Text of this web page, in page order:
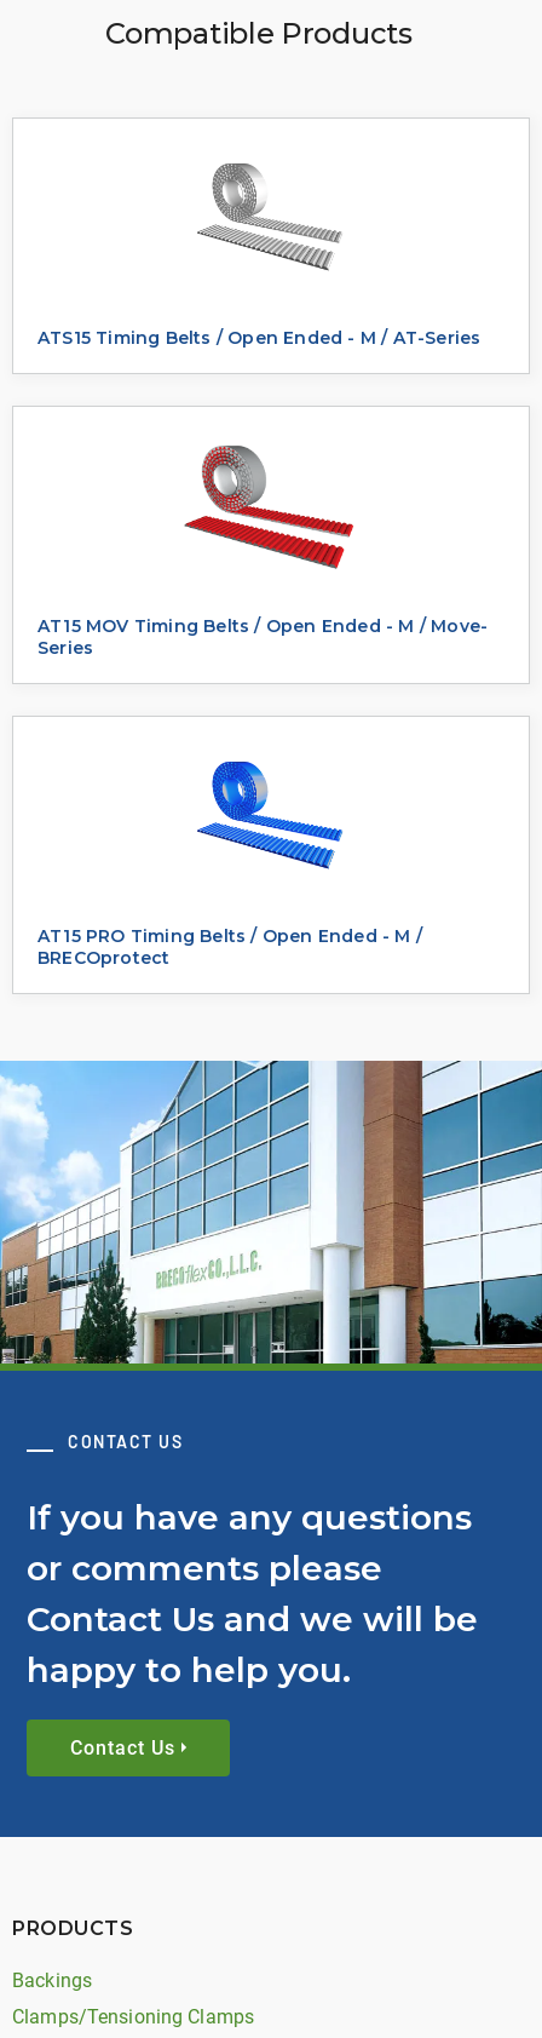
Compatible Products
ATS15 Timing Belts / Open Ended - M / AT-Series
AT15 MOV Timing Belts / Open Ended - M / Move-
Series
AT15 PRO Timing Belts / Open Ended - M /
BRECOprotect
CONTACT US
If you have any questions
or comments please
Contact Us and we will be
happy to help you.
Contact Us
PRODUCTS
Backings
Clamps/Tensioning Clamps